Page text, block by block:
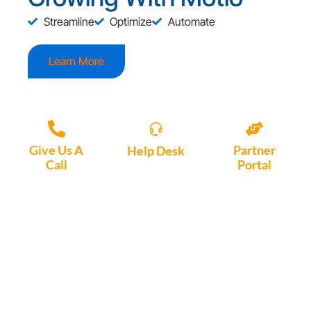
Streamline Optimize Automate
Learn More
Give Us A
Call
Help Desk
Partner
Portal